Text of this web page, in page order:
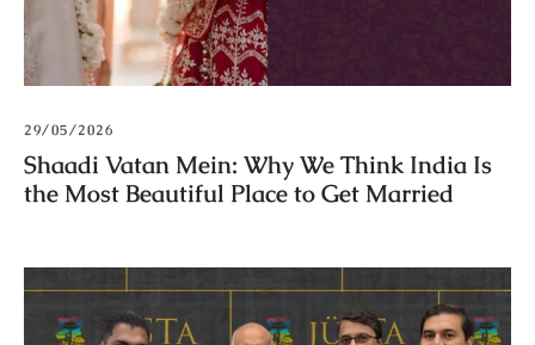
29/05/2026
Shaadi Vatan Mein: Why We Think India Is
the Most Beautiful Place to Get Married